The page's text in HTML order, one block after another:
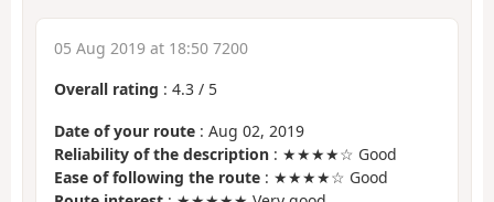
05 Aug 2019 at 18:50 7200
Overall rating : 4.3 / 5
Date of your route : Aug 02, 2019
Reliability of the description : ★★★★☆ Good
Ease of following the route : ★★★★☆ Good